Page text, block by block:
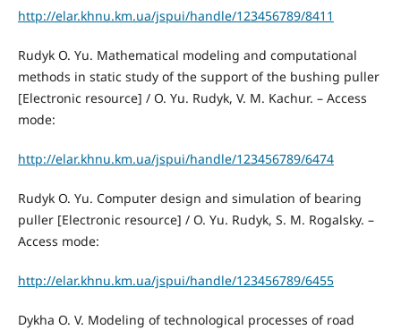
http://elar.khnu.km.ua/jspui/handle/123456789/8411
Rudyk O. Yu. Mathematical modeling and computational
methods in static study of the support of the bushing puller
[Electronic resource] / O. Yu. Rudyk, V. M. Kachur. – Access
mode:
http://elar.khnu.km.ua/jspui/handle/123456789/6474
Rudyk O. Yu. Computer design and simulation of bearing
puller [Electronic resource] / O. Yu. Rudyk, S. M. Rogalsky. –
Access mode:
http://elar.khnu.km.ua/jspui/handle/123456789/6455
Dykha O. V. Modeling of technological processes of road